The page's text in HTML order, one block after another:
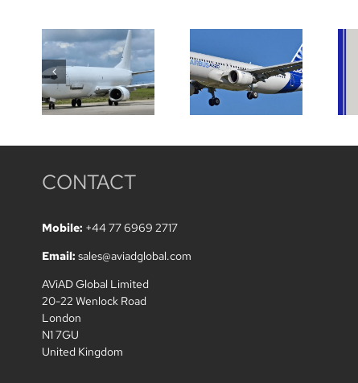
wanted on
two
Boeing
B737-
low TREM
aircraft
wanted
CONTACT
Mobile: +44 77 6969 2717
Email: sales@aviadglobal.com
AViAD Global Limited
20-22 Wenlock Road
London
N1 7GU
United Kingdom